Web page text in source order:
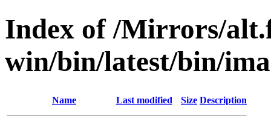
Index of /Mirrors/
win/bin/latest/bin/
Name Last modified Size Description